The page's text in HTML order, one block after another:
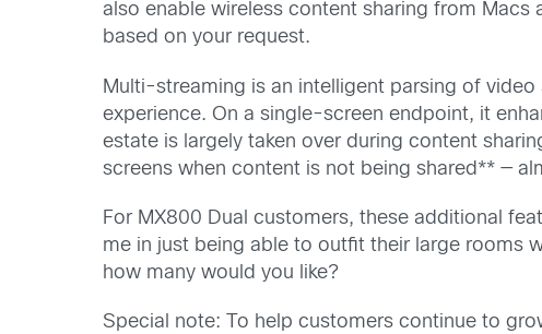
also enable wireless content sharing from Macs
based on your request.
Multi-streaming is an intelligent parsing of
experience. On a single-screen endpoint, it
estate is largely taken over during content
screens when content is not being shared** —
For MX800 Dual customers, these additional
me in just being able to outfit their large rooms
how many would you like?
Special note: To help customers continue to